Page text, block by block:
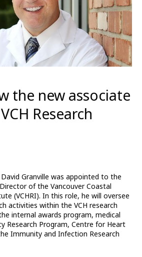
the new associate
Research
Granville was appointed to the
of the Vancouver Coastal
(VCHRI). In this role, he will oversee
activities within the VCH research
internal awards program, medical
Research Program, Centre for Heart
Immunity and Infection Research